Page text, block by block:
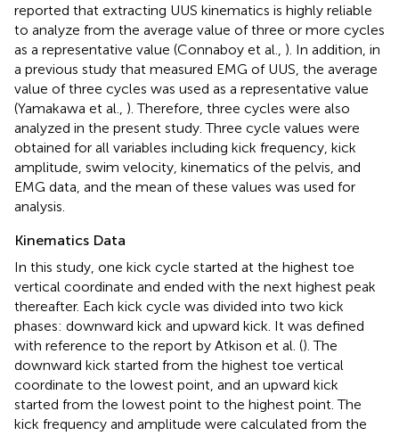
reported that extracting UUS kinematics is highly reliable
to analyze from the average value of three or more cycles
as a representative value (Connaboy et al., ). In addition, in
a previous study that measured EMG of UUS, the average
value of three cycles was used as a representative value
(Yamakawa et al., ). Therefore, three cycles were also
analyzed in the present study. Three cycle values were
obtained for all variables including kick frequency, kick
amplitude, swim velocity, kinematics of the pelvis, and
EMG data, and the mean of these values was used for
analysis.
Kinematics Data
In this study, one kick cycle started at the highest toe
vertical coordinate and ended with the next highest peak
thereafter. Each kick cycle was divided into two kick
phases: downward kick and upward kick. It was defined
with reference to the report by Atkison et al. (). The
downward kick started from the highest toe vertical
coordinate to the lowest point, and an upward kick
started from the lowest point to the highest point. The
kick frequency and amplitude were calculated from the